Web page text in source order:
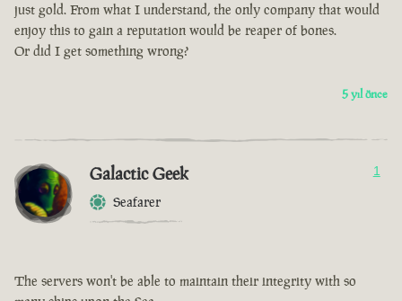
just gold. From what I understand, the only company that would
enjoy this to gain a reputation would be reaper of bones.
Or did I get something wrong?
5 yıl önce
Galactic Geek
Seafarer
1
The servers won't be able to maintain their integrity with so